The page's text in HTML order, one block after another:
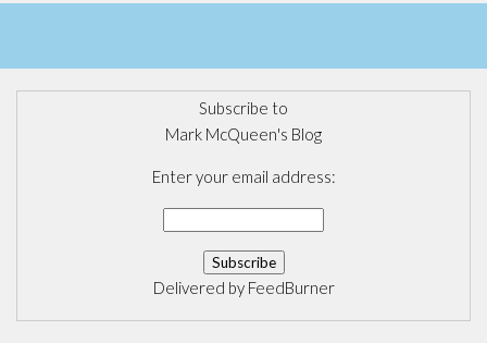
Subscribe to
Mark McQueen's Blog
Enter your email address:
Delivered by FeedBurner